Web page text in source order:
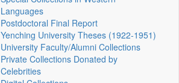
Languages
Postdoctoral Final Report
Yenching University Theses (1922‑1951)
University Faculty/Alumni Collections
Private Collections Donated by
Celebrities